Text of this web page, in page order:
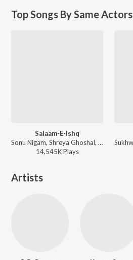
Top Songs By Same Actors
Salaam-E-Ishq
Sonu Nigam, Shreya Ghoshal, Kunal Ganjawala, Sadhana Sargam, Shankar Mahadevan - Salaam-E-Ishq
14,545KPlays
Artists